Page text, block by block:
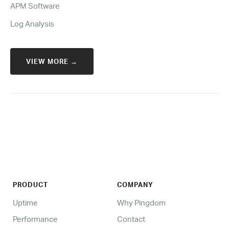
APM Software
Log Analysis
VIEW MORE →
PRODUCT
Uptime
Performance
COMPANY
Why Pingdom
Contact